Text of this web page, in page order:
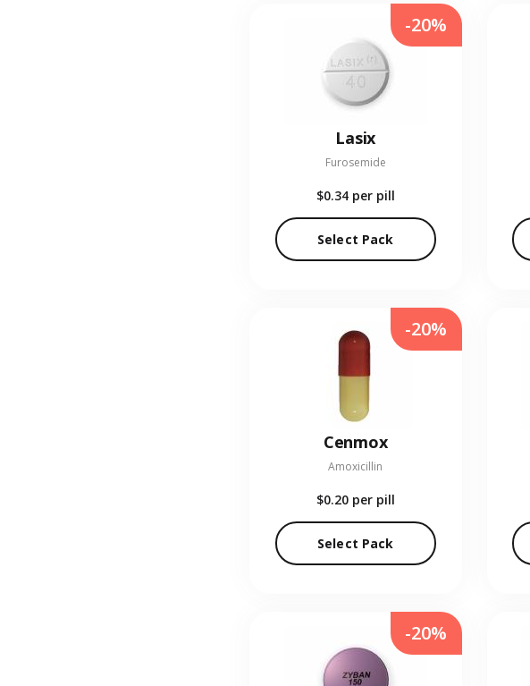
Lasix
Furosemide
$0.34 per pill
Select Pack
-20%
Cenmox
Amoxicillin
$0.20 per pill
Select Pack
-20%
-20%